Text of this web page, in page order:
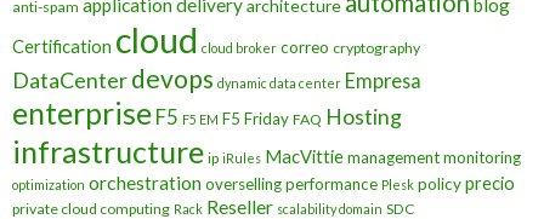
anti-spam application deliveryarchitecture
blog
Certification cloud cloud broker correo cryptography
DataCenterdevops dynamic data center Empresa
enterprise F5 F5 EM F5 Friday FAQ Hosting
infrastructure ip iRules MacVittiemanagementmonitoring
optimization orchestrationoversellingperformance Plesk policyprecio
private cloud computing Rack Reseller scalability domain SDC